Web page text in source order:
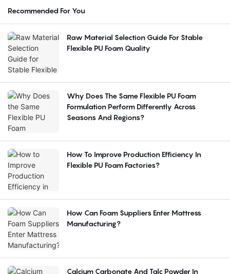
Recommended For You
Raw Material Selection Guide For Stable
Flexible PU Foam Quality
Why Does The Same Flexible PU Foam
Formulation Perform Differently Across
Seasons And Regions?
How To Improve Production Efficiency In
Flexible PU Foam Factories?
How Can Foam Suppliers Enter Mattress
Manufacturing?
Calcium Carbonate And Talc Powder In